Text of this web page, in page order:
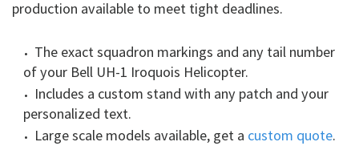
production available to meet tight deadlines.
The exact squadron markings and any tail number
of your Bell UH-1 Iroquois Helicopter.
Includes a custom stand with any patch and your
personalized text.
Large scale models available, get a custom quote.